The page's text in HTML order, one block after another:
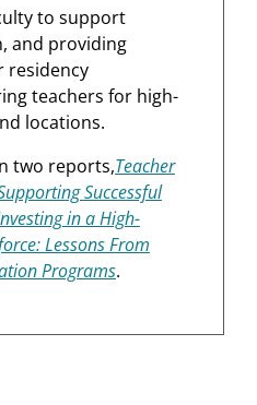
to support
and providing
residency
teachers for high-
locations.
two reports,Teacher
Successful
in a High-
Lessons From
Programs.